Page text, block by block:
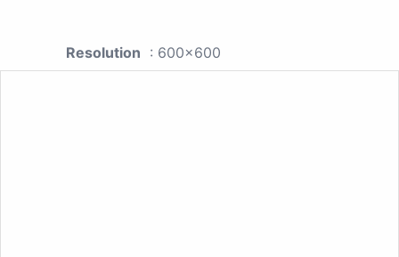
Resolution : 600x600